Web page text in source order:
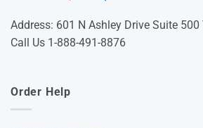
Address: 601 N Ashley Drive Suite
Call Us 1-888-491-8876
Order Help